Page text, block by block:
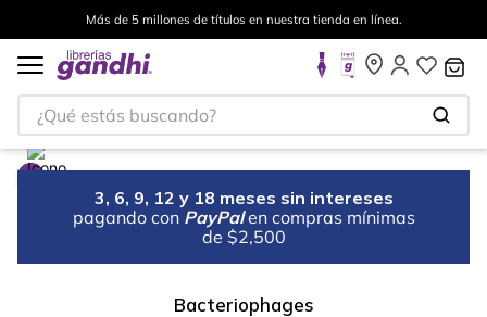
Más de 5 millones de títulos en nuestra tienda en línea.
¿Qué estás buscando?
3, 6, 9, 12 y 18 meses sin intereses
pagando con PayPal en compras mínimas
de $2,500
Bacteriophages